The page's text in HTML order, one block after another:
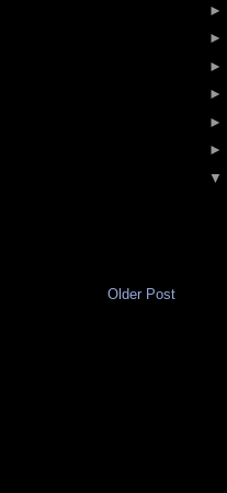
Older Post
►
►
►
►
►
►
▼